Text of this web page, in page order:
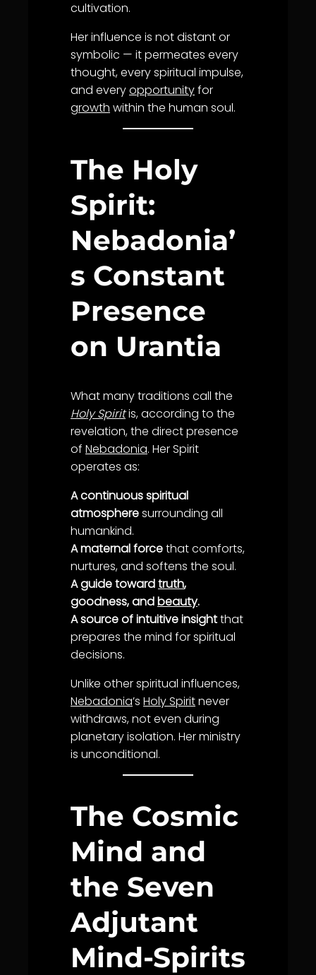
cultivation.
Her influence is not distant or
symbolic — it permeates every
thought, every spiritual impulse,
and everyopportunityfor
growth within the human soul.
The Holy
Spirit:
Nebadonia’
s Constant
Presence
on Urantia
What many traditions call the
Holy Spiritis, according to the
revelation, the direct presence
of Nebadonia. Her Spirit
operates as:
A continuous spiritual
atmospheresurrounding all
humankind.
A maternal forcethat comforts,
nurtures, and softens the soul.
A guide towardtruth,
goodness, andbeauty.
A source of intuitive insightthat
prepares the mind for spiritual
decisions.
Unlike other spiritual influences,
Nebadonia’s Holy Spiritnever
withdraws, not even during
planetary isolation. Her ministry
is unconditional.
The Cosmic
Mind and
the Seven
Adjutant
Mind-Spirits